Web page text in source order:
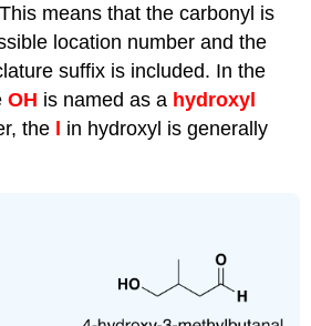
means that the carbonyl is
location number and the
suffix is included. In the
OH is named as a hydroxyl
the l in hydroxyl is generally